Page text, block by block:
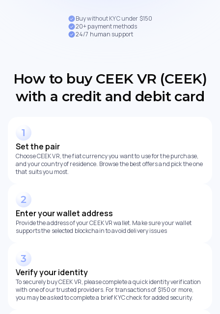
Buy without KYC under $150
20+ payment methods
24/7 human support
How to buy CEEK VR (CEEK)
with a credit and debit card
Set the pair
Choose CEEK VR, the fiat currency you want to use for the purchase,
and your country of residence. Browse the best offers and pick the one
that suits you most.
Enter your wallet address
Provide the address of your CEEK VR wallet. Make sure your wallet
supports the selected blockchain to avoid delivery issues
Verify your identity
To securely buy CEEK VR, please complete a quick identity verification
with one of our trusted providers. For transactions of $150 or more,
you may be asked to complete a brief KYC check for added security.